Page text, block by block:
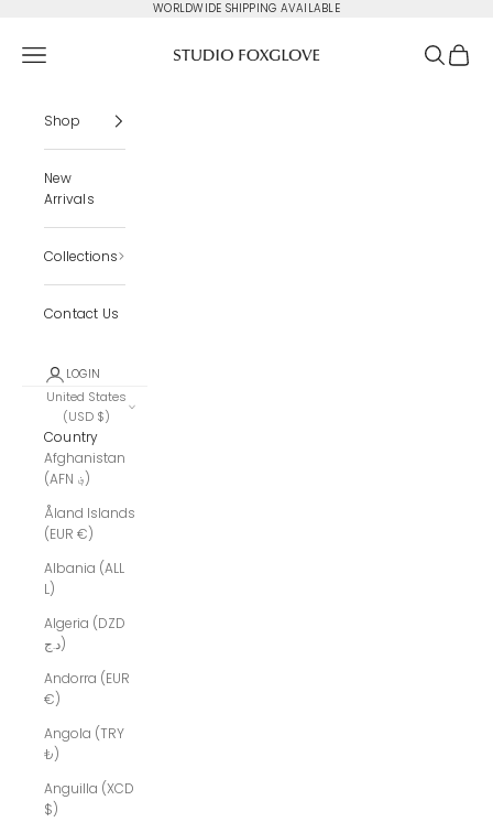
WORLDWIDE SHIPPING AVAILABLE
Navigation menu Search
Cart
Shop
New
Arrivals
Collections
Contact Us
LOGIN
United States
(USD $)
Country
Afghanistan
(AFN ؋)
Åland Islands
(EUR €)
Albania (ALL
L)
Algeria (DZD
د.ج)
Andorra (EUR
€)
Angola (TRY
₺)
Anguilla (XCD
$)